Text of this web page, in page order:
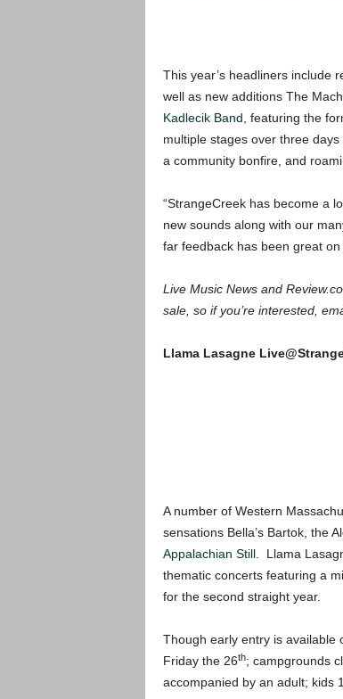
This year’s headliners include
well as new additions The
Kadlecik Band , featuring the
multiple stages over three
a community bonfire, and
“StrangeCreek has become a
new sounds along with our
far feedback has been great on
Live Music News and
sale, so if you’re interested,
Llama Lasagne
A number of Western
sensations Bella’s Bartok, the
Appalachian Still. Llama
thematic concerts featuring a
for the second straight year.
Though early entry is available
Friday the 26th; campgrounds
accompanied by an adult; kids